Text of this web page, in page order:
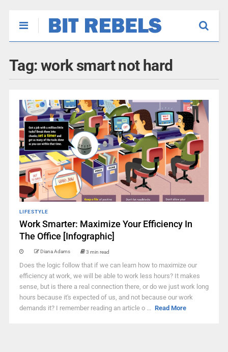
Tag: work smart not hard
LIFESTYLE
Work Smarter: Maximize Your Efficiency In
The Office [Infographic]
Diana Adams 3 min read
Does the logic follow that if we can learn how to maximize our
efficiency at work, we will be able to work less hours? It makes
sense, but is there a real connection there, or do we just work long
hours because it's expected of us, and not because our work
demands it? I remember reading an article o ... Read More